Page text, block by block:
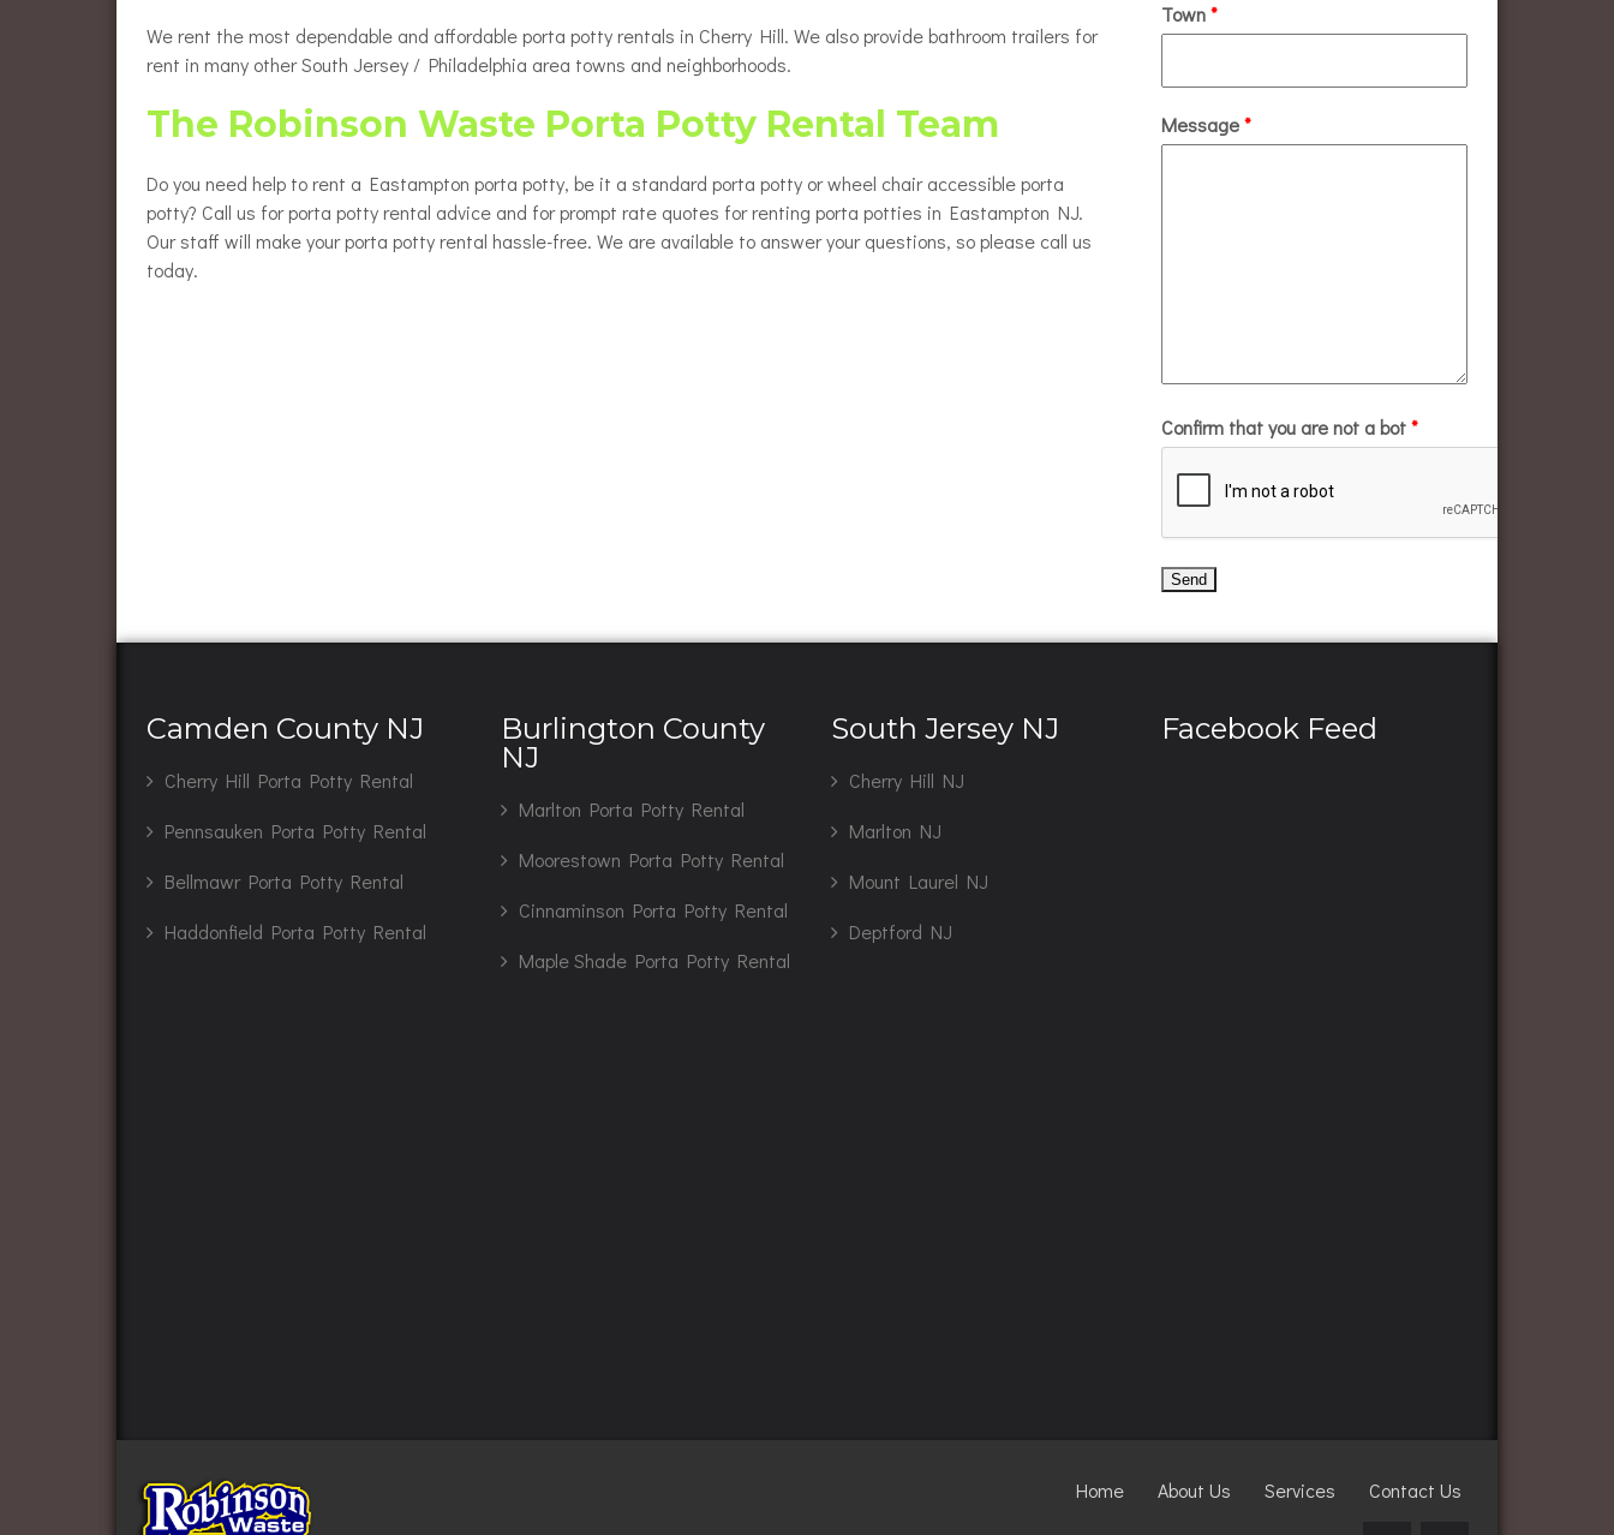
We rent the most dependable and affordable porta potty rentals in Cherry Hill. We also provide bathroom trailers for
rent in many other South Jersey / Philadelphia area towns and neighborhoods.
The Robinson Waste Porta Potty Rental Team
Do you need help to rent a Eastampton porta potty, be it a standard porta potty or wheel chair accessible porta
potty? Call us for porta potty rental advice and for prompt rate quotes for renting porta potties in Eastampton NJ.
Our staff will make your porta potty rental hassle-free. We are available to answer your questions, so please call us
today.
Town*
Message*
Confirm that you are not a bot*
Camden County NJ
Cherry Hill Porta Potty Rental
Pennsauken Porta Potty Rental
Bellmawr Porta Potty Rental
Haddonfield Porta Potty Rental
Burlington County
NJ
Marlton Porta Potty Rental
Moorestown Porta Potty Rental
Cinnaminson Porta Potty Rental
Maple Shade Porta Potty Rental
South Jersey NJ
Cherry Hill NJ
Marlton NJ
Mount Laurel NJ
Deptford NJ
Facebook Feed
Home About Us Services Contact Us